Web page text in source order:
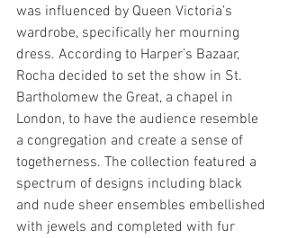
was influenced by Queen Victoria’s
wardrobe, specifically her mourning
dress. According to Harper’s Bazaar,
Rocha decided to set the show in St.
Bartholomew the Great, a chapel in
London, to have the audience resemble
a congregation and create a sense of
togetherness. The collection featured a
spectrum of designs including black
and nude sheer ensembles embellished
with jewels and completed with fur